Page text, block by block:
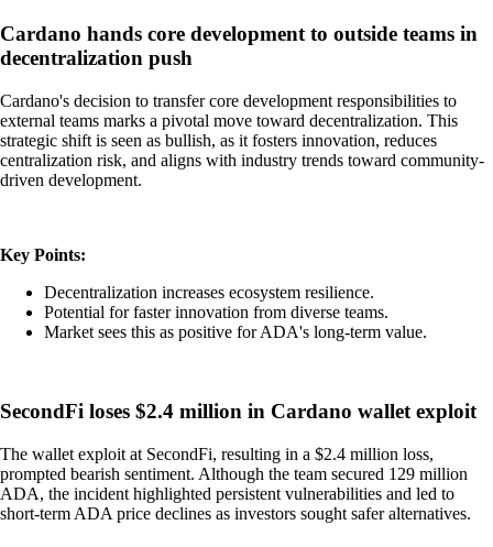
Cardano hands core development to outside teams in
decentralization push
Cardano's decision to transfer core development responsibilities to
external teams marks a pivotal move toward decentralization. This
strategic shift is seen as bullish, as it fosters innovation, reduces
centralization risk, and aligns with industry trends toward community-
driven development.
Key Points:
Decentralization increases ecosystem resilience.
Potential for faster innovation from diverse teams.
Market sees this as positive for ADA's long-term value.
SecondFi loses $2.4 million in Cardano wallet exploit
The wallet exploit at SecondFi, resulting in a $2.4 million loss,
prompted bearish sentiment. Although the team secured 129 million
ADA, the incident highlighted persistent vulnerabilities and led to
short-term ADA price declines as investors sought safer alternatives.